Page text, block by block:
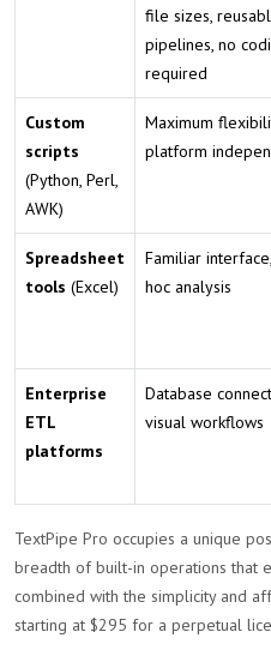
file sizes,
pipelines, no
required
Custom
scripts
(Python, Perl,
AWK)
Maximum
platform
Spreadsheet
tools (Excel)
Familiar
hoc analysis
Enterprise
ETL
platforms
Database
visual workflows
TextPipe Pro occupies a unique
breadth of built-in operations that
combined with the simplicity and
starting at $295 for a perpetual